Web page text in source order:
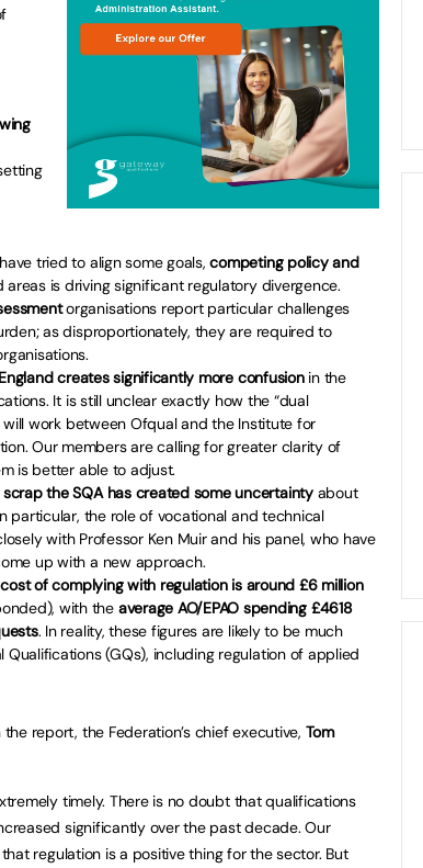
tried to align some goals,competing policy and
areas is driving significant regulatory divergence.
organisations report particular challenges
as disproportionately, they are required to
creates significantly more confusionin the
It is still unclear exactly how the “dual
work between Ofqual and the Institute for
Our members are calling for greater clarity of
is better able to adjust.
scrap the SQA has created some uncertaintyabout
particular, the role of vocational and technical
with Professor Ken Muir and his panel, who have
up with a new approach.
cost of complying with regulation is around £6 million
with the average AO/EPAO spending £4618
. In reality, these figures are likely to be much
(GQs), including regulation of applied
report, the Federation’s chief executive, Tom
timely. There is no doubt that qualifications
significantly over the past decade. Our
regulation is a positive thing for the sector. But